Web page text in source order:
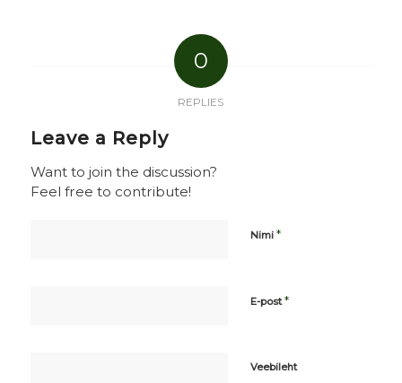
0
REPLIES
Leave a Reply
Want to join the discussion?
Feel free to contribute!
Nimi *
E-post*
Veebileht